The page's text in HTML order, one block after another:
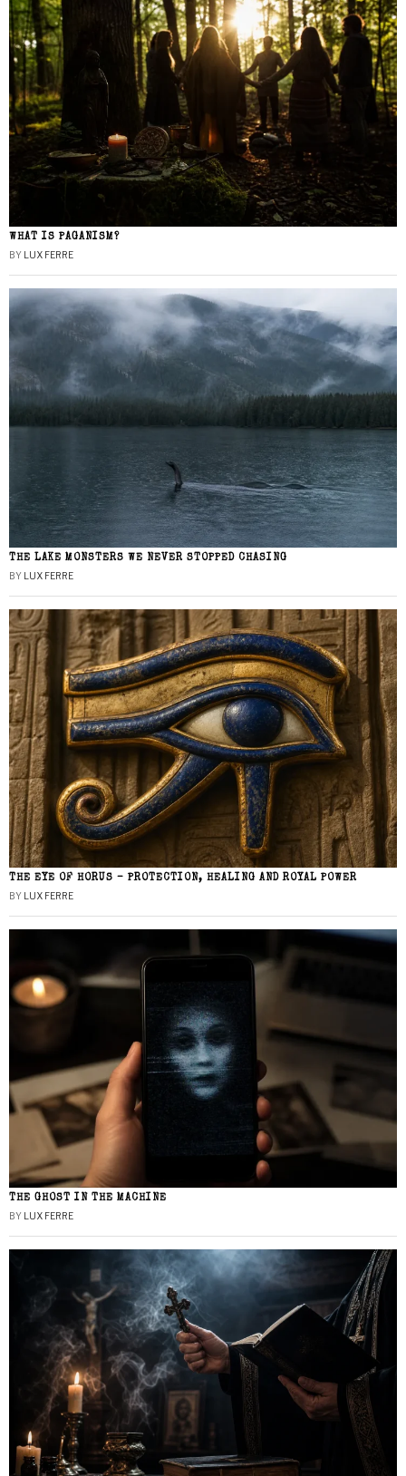
WHAT IS PAGANISM?
BY LUX FERRE
THE LAKE MONSTERS WE NEVER STOPPED CHASING
BY LUX FERRE
THE EYE OF HORUS – PROTECTION, HEALING AND ROYAL POWER
BY LUX FERRE
THE GHOST IN THE MACHINE
BY LUX FERRE